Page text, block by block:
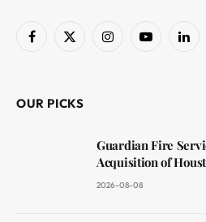
Facebook
X
InstagramYouTube
OUR PICKS
Guardian Fire
Acquisition of
2026-08-08